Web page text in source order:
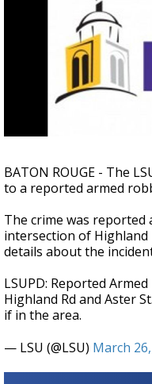
Strengthening
BATON ROUGE - The
to a reported armed
The crime was reported
intersection of Highland
details about the
LSUPD: Reported
Highland Rd and Aster
if in the area.
— LSU (@LSU) March